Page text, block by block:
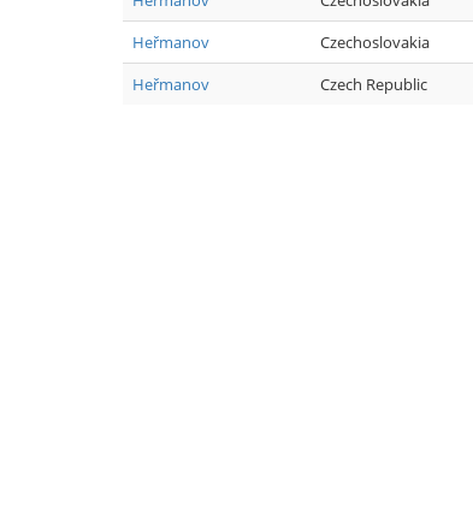
Heřmanov
Czechoslovakia
Heřmanov
Czech Republic